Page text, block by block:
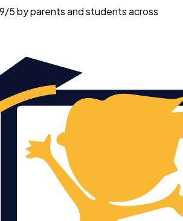
5 by parents and students across